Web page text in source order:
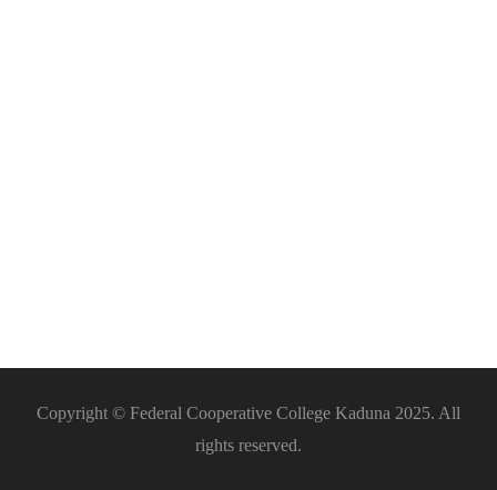
Copyright © Federal Cooperative College Kaduna 2025. All
rights reserved.